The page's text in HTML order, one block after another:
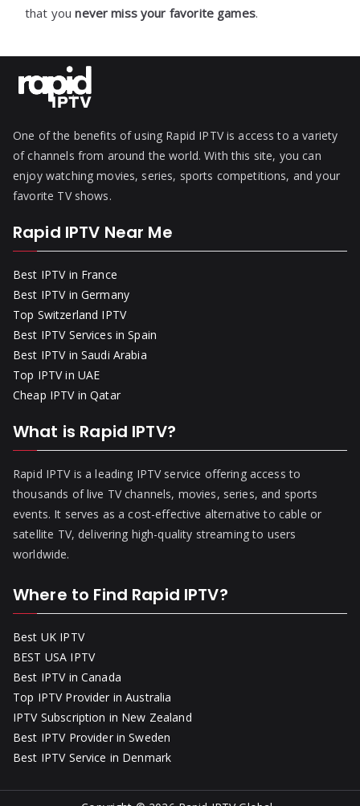
that younever miss your favorite games.
One of the benefits of using Rapid IPTV is access to a variety
of channels from around the world. With this site, you can
enjoy watching movies, series, sports competitions, and your
favorite TV shows.
Rapid IPTV Near Me
Best IPTV in France
Best IPTV in Germany
Top Switzerland IPTV
Best IPTV Services in Spain
Best IPTV in Saudi Arabia
Top IPTV in UAE
Cheap IPTV in Qatar
What is Rapid IPTV?
Rapid IPTV is a leading IPTV service offering access to
thousands of live TV channels, movies, series, and sports
events. It serves as a cost-effective alternative to cable or
satellite TV, delivering high-quality streaming to users
worldwide.
Where to Find Rapid IPTV?
Best UK IPTV
BEST USA IPTV
Best IPTV in Canada
Top IPTV Provider in Australia
IPTV Subscription in New Zealand
Best IPTV Provider in Sweden
Best IPTV Service in Denmark